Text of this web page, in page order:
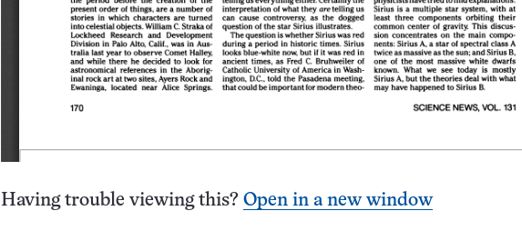
Having trouble viewing this? Open in a new window